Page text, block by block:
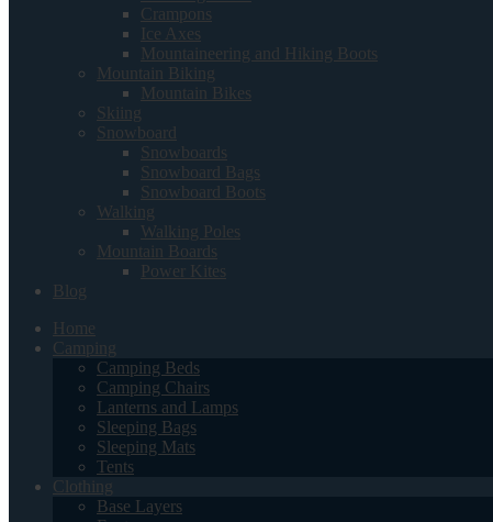
Crampons
Ice Axes
Mountaineering and Hiking Boots
Mountain Biking
Mountain Bikes
Skiing
Snowboard
Snowboards
Snowboard Bags
Snowboard Boots
Walking
Walking Poles
Mountain Boards
Power Kites
Blog
Home
Camping
Camping Beds
Camping Chairs
Lanterns and Lamps
Sleeping Bags
Sleeping Mats
Tents
Clothing
Base Layers